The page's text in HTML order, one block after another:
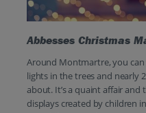
Abbesses Christmas
Around Montmartre, you
lights in the trees and nearly
about. It’s a quaint affair
displays created by children